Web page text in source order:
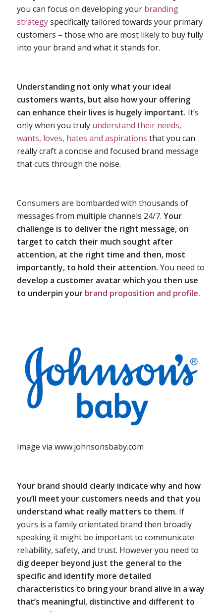
you can focus on developing your branding
strategyspecifically tailored towards your primary
customers – those who are most likely to buy fully
into your brand and what it stands for.
Understanding not only what your ideal
customers wants, but also how your offering
can enhance their lives is hugely important. It’s
only when you truly understand their needs,
wants, loves, hates and aspirations that you can
really craft a concise and focused brand message
that cuts through the noise.
Consumers are bombarded with thousands of
messages from multiple channels 24/7. Your
challenge is to deliver the right message, on
target to catch their much sought after
attention, at the right time and then, most
importantly, to hold their attention. You need to
develop a customer avatar which you then use
to underpin your brand proposition and profile.
Image via www.johnsonsbaby.com
Your brand should clearly indicate why and how
you’ll meet your customers needs and that you
understand what really matters to them. If
yours is a family orientated brand then broadly
speaking it might be important to communicate
reliability, safety, and trust. However you need to
dig deeper beyond just the general to the
specific and identify more detailed
characteristics to bring your brand alive in a way
that’s meaningful, distinctive and different to